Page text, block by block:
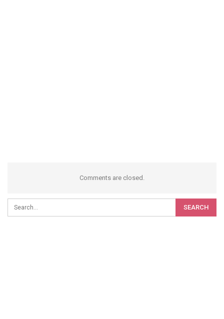
Comments are closed.